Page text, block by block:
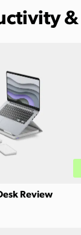
&
Review